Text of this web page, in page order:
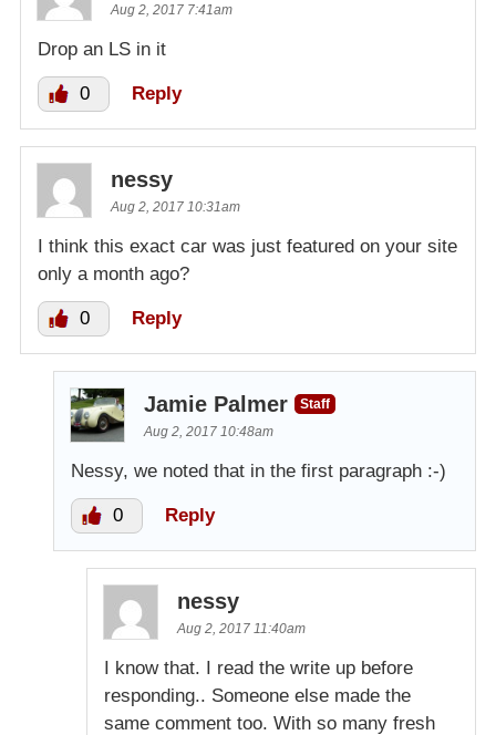
Aug 2, 2017 7:41am
Drop an LS in it
0 Reply
nessy
Aug 2, 2017 10:31am
I think this exact car was just featured on your site
only a month ago?
0 Reply
Jamie Palmer
Staff
Aug 2, 2017 10:48am
Nessy, we noted that in the first paragraph :-)
0 Reply
nessy
Aug 2, 2017 11:40am
I know that. I read the write up before
responding.. Someone else made the
same comment too. With so many fresh